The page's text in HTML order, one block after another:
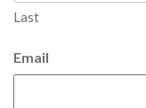
Last
Email